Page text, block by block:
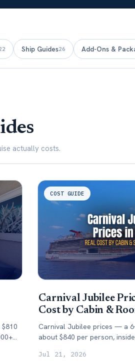
Ship Guides26 Add-Ons &
actually costs.
COST GUIDE
Carnival Jubilee
Cost by Cabin &
Carnival Jubilee prices — a
about $840 per person,
window.
Jul 21, 2026